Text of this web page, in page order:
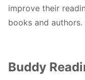
improve their
books and authors.
Buddy